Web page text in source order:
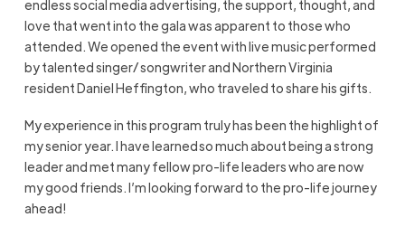
endless social media advertising, the support, thought, and
love that went into the gala was apparent to those who
attended. We opened the event with live music performed
by talented singer/ songwriter and Northern Virginia
resident Daniel Heffington, who traveled to share his gifts.
My experience in this program truly has been the highlight of
my senior year. I have learned so much about being a strong
leader and met many fellow pro-life leaders who are now
my good friends. I’m looking forward to the pro-life journey
ahead!